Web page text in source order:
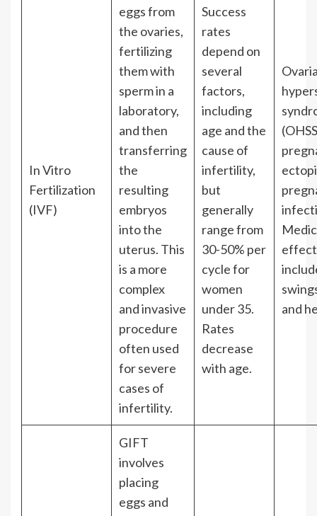
In Vitro
Fertilization
(IVF)
eggs from
the ovaries,
fertilizing
them with
sperm in a
laboratory,
and then
transferring
the
resulting
embryos
into the
uterus. This
is a more
complex
and invasive
procedure
often used
for severe
cases of
infertility.
Success
rates
depend on
several
factors,
including
age and the
cause of
infertility,
but
generally
range from
30-50% per
cycle for
women
under 35.
Rates
decrease
with age.
and
GIFT
involves
placing
eggs and